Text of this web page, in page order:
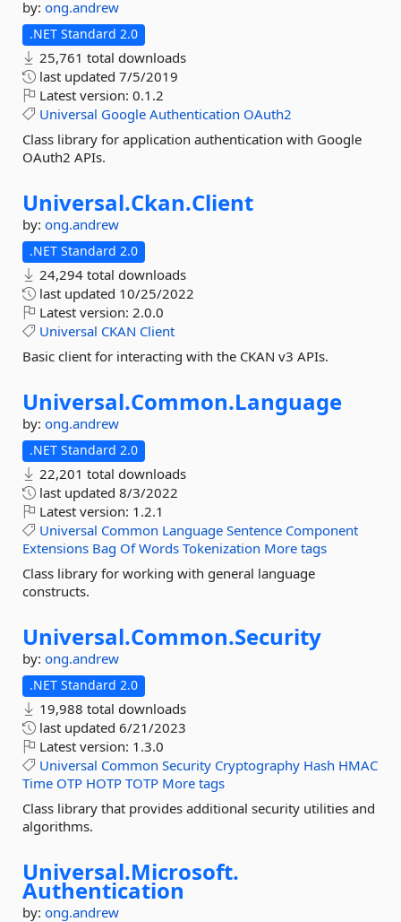
by: ong.andrew
.NET Standard 2.0
25,761 total downloads
last updated 7/5/2019
Latest version: 0.1.2
Universal Google Authentication OAuth2
Class library for application authentication with Google
OAuth2 APIs.
Universal.Ckan.Client
by: ong.andrew
.NET Standard 2.0
24,294 total downloads
last updated 10/25/2022
Latest version: 2.0.0
Universal CKAN Client
Basic client for interacting with the CKAN v3 APIs.
Universal.Common.Language
by: ong.andrew
.NET Standard 2.0
22,201 total downloads
last updated 8/3/2022
Latest version: 1.2.1
Universal Common Language Sentence Component
Extensions Bag Of Words Tokenization More tags
Class library for working with general language
constructs.
Universal.Common.Security
by: ong.andrew
.NET Standard 2.0
19,988 total downloads
last updated 6/21/2023
Latest version: 1.3.0
Universal Common Security Cryptography Hash HMAC
Time OTP HOTP TOTP More tags
Class library that provides additional security utilities and
algorithms.
Universal.Microsoft.
Authentication
by: ong.andrew